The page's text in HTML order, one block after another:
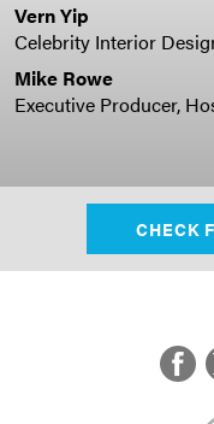
Vern Yip
Celebrity Interior
Mike Rowe
Executive Producer,
CHECK